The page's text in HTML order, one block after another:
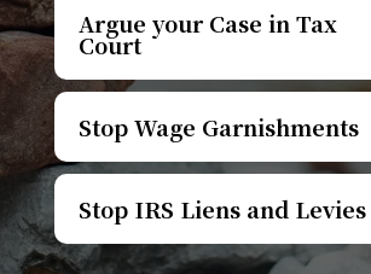
Argue your Case in Tax
Court
Stop Wage Garnishments
Stop IRS Liens and Levies